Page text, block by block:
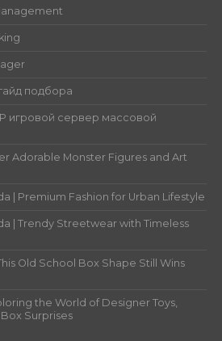
подбора
игровой сервер массовой
Adorable Monster Figures and Art
| Premium Fashion for Urban Lifestyle
| Trendy Streetwear with Timeless
Old School Box Shape Still Wins
the World of Designer Toys,
Surprises